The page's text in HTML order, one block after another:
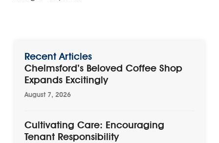
Recent Articles
Chelmsford’s Beloved Coffee Shop
Expands Excitingly
August 7, 2026
Cultivating Care: Encouraging
Tenant Responsibility